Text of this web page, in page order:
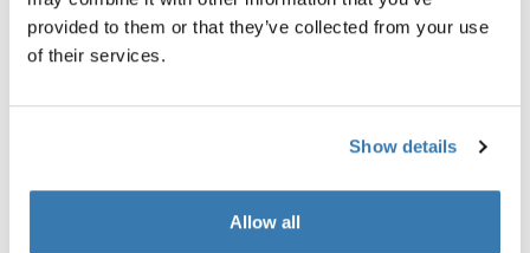
provided to them or that they’ve collected from your use
of their services.
Show details
Allow all
$2,399.95
$309.95